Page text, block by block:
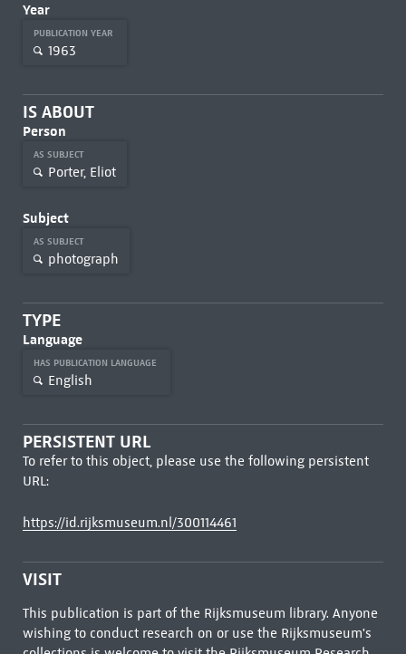
Year
PUBLICATION YEAR
1963
IS ABOUT
Person
AS SUBJECT
Porter, Eliot
Subject
AS SUBJECT
photograph
TYPE
Language
HAS PUBLICATION LANGUAGE
English
PERSISTENT URL
To refer to this object, please use the following persistent
URL:
https://id.rijksmuseum.nl/300114461
VISIT
This publication is part of the Rijksmuseum library. Anyone
wishing to conduct research on or use the Rijksmuseum's